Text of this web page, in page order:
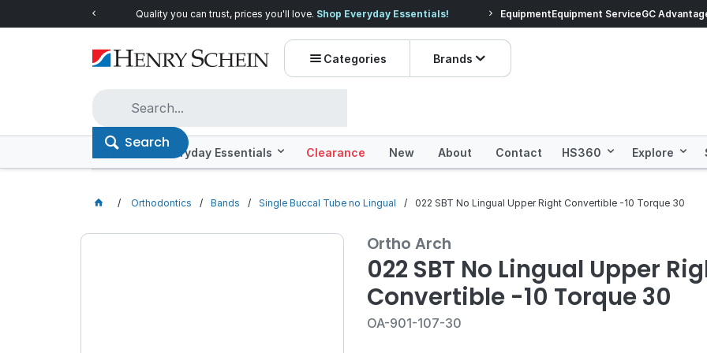
Quality you can trust, prices you'll love. Shop Everyday Essentials! Prices dropped on
EquipmentEquipment ServiceGC
Categories Brands
Search
Offers Everyday Essentials Clearance New About Contact HS360 Explore
Orthodontics Bands Single Buccal Tube no Lingual 022 SBT No Lingual Upper Right Convertible -10 Torque 30
Ortho Arch
022 SBT No Lingual Upper
Convertible -10 Torque 30
OA-901-107-30